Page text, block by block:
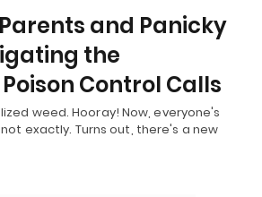
and Panicky
the
Control Calls
weed. Hooray! Now, everyone's
exactly. Turns out, there's a new